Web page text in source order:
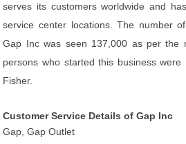
serves its customers worldwide and
service center locations. The number
Gap Inc was seen 137,000 as per the
persons who started this business were
Fisher.
Customer Service Details of Gap Inc
Gap, Gap Outlet